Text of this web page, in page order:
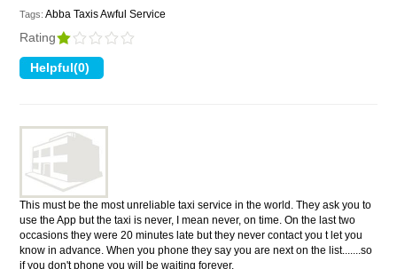
Tags: Abba Taxis Awful Service
Rating
This must be the most unreliable taxi service in the world. They ask you to
use the App but the taxi is never, I mean never, on time. On the last two
occasions they were 20 minutes late but they never contact you t let you
know in advance. When you phone they say you are next on the list.......so
if you don't phone you will be waiting forever.